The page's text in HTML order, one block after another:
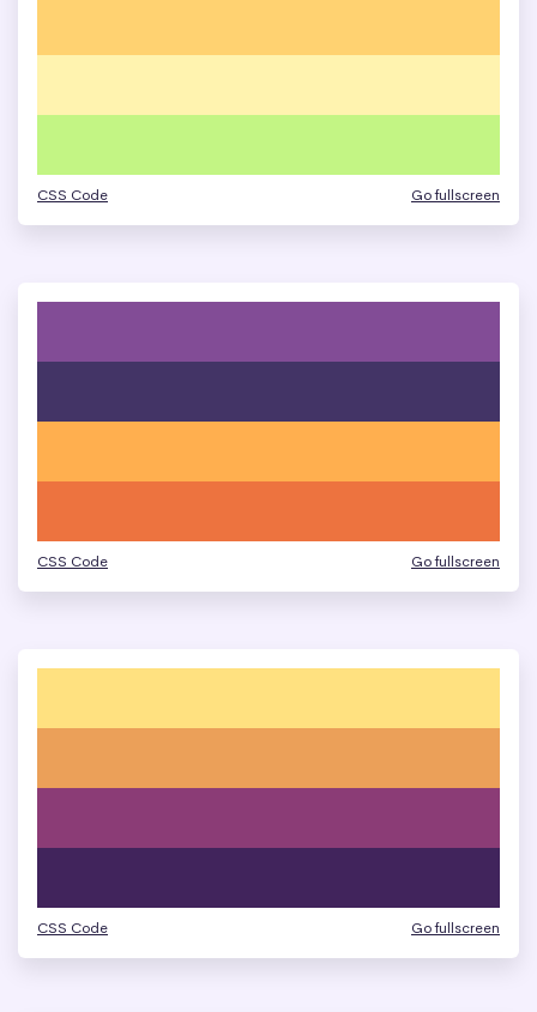
CSS Code Go fullscreen
CSS Code Go fullscreen
CSS Code Go fullscreen